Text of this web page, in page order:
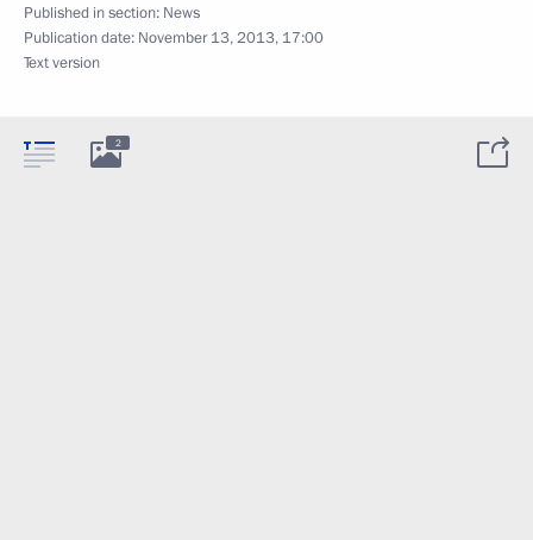
Published in section: News
Publication date: November 13, 2013, 17:00
Text version
2